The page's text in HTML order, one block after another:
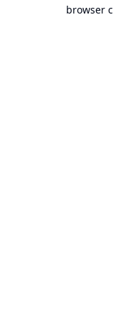
browser